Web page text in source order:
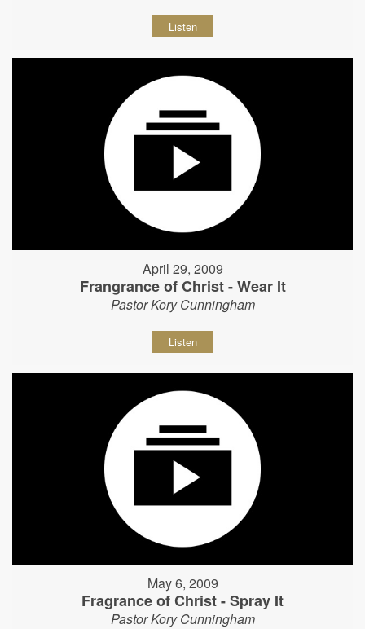
Listen
April 29, 2009
Frangrance of Christ - Wear It
Pastor Kory Cunningham
Listen
May 6, 2009
Fragrance of Christ - Spray It
Pastor Kory Cunningham